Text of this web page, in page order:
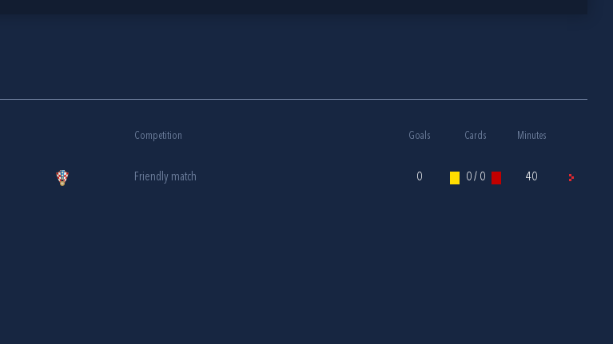
Competition Goals Cards Minutes
Friendly match 0 0 / 0 40